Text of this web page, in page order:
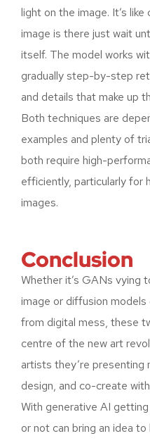
light on the image. It’s
image is there just wait
itself. The model works
gradually step-by-step
and details that make up
Both techniques are
examples and plenty of
both require high-
efficiently, particularly for
images.
Conclusion
Whether it’s GANs vying
image or diffusion
from digital mess, these
centre of the new art
artists they’re presenting
design, and co-create
With generative AI
or not can bring an idea